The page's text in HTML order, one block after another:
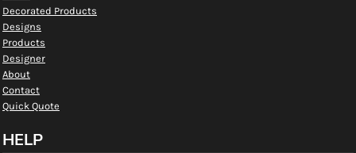
Decorated Products
Designs
Products
Designer
About
Contact
Quick Quote
HELP